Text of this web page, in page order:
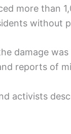
more than
without
damage
reports of
activists